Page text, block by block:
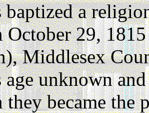
baptized a
October 29,
Middlesex
age unknown
became the